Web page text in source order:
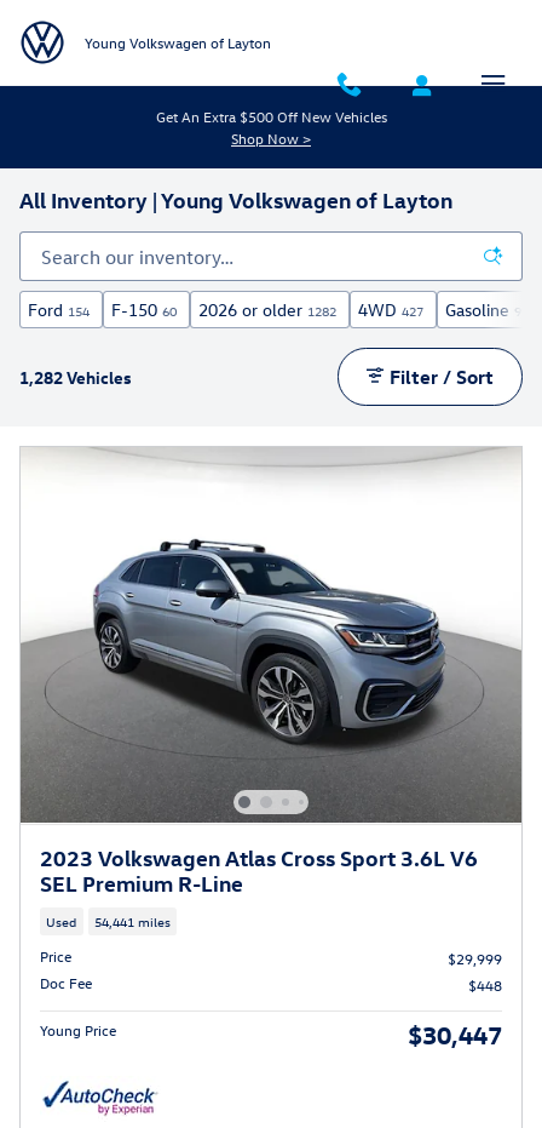
Young Volkswagen of Layton
Get An Extra $500 Off New Vehicles
Shop Now >
All Inventory | Young Volkswagen of Layton
Ford 154 F-150 60 2026 or older 1282 4WD 427 Gasoline 971
1,282 Vehicles Filter / Sort
2023 Volkswagen Atlas Cross Sport 3.6L V6
SEL Premium R-Line
Used 54,441 miles
Price
$29,999
Doc Fee
$448
Young Price $30,447